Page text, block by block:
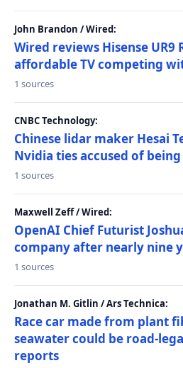
John Brandon / Wired:
Wired reviews Hisense UR9
affordable TV competing
1 sources
CNBC Technology:
Chinese lidar maker Hesai
Nvidia ties accused of
1 sources
Maxwell Zeff / Wired:
OpenAI Chief Futurist
company after nearly nine
1 sources
Jonathan M. Gitlin / Ars Technica:
Race car made from plant
seawater could be road-
reports